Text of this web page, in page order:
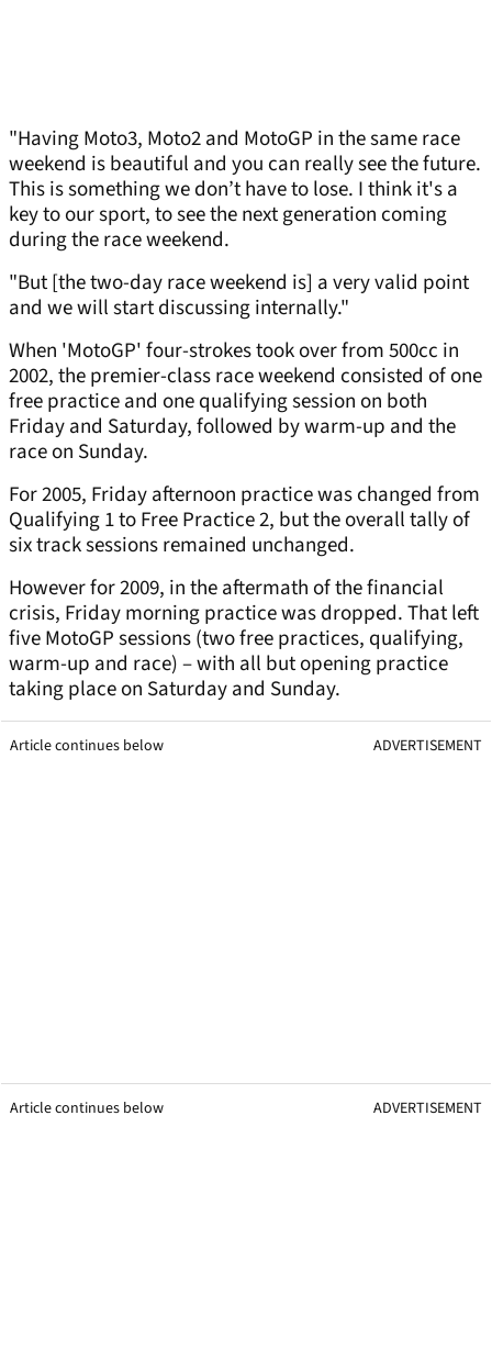
"Having Moto3, Moto2 and MotoGP in the same race
weekend is beautiful and you can really see the future.
This is something we don’t have to lose. I think it's a
key to our sport, to see the next generation coming
during the race weekend.
"But [the two-day race weekend is] a very valid point
and we will start discussing internally."
When 'MotoGP' four-strokes took over from 500cc in
2002, the premier-class race weekend consisted of one
free practice and one qualifying session on both
Friday and Saturday, followed by warm-up and the
race on Sunday.
For 2005, Friday afternoon practice was changed from
Qualifying 1 to Free Practice 2, but the overall tally of
six track sessions remained unchanged.
However for 2009, in the aftermath of the financial
crisis, Friday morning practice was dropped. That left
five MotoGP sessions (two free practices, qualifying,
warm-up and race) – with all but opening practice
taking place on Saturday and Sunday.
Article continues below ADVERTISEMENT
Article continues below ADVERTISEMENT